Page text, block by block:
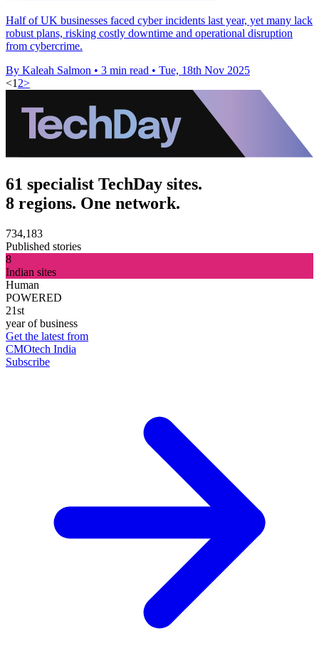
Half of UK businesses faced cyber incidents last year, yet many lack
robust plans, risking costly downtime and operational disruption
from cybercrime.
By Kaleah Salmon • 3 min read • Tue, 18th Nov 2025
<1 2>
61 specialist TechDay sites.
8 regions. One network.
734,183
Published stories
8
Indian sites
Human
POWERED
21st
year of business
Get the latest from
CMOtech India
Subscribe